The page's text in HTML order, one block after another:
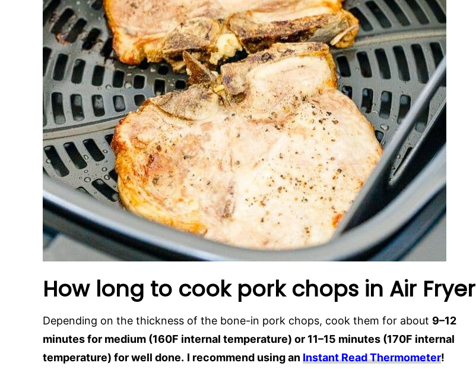
How long to cook pork chops in Air Fryer
Depending on the thickness of the bone-in pork chops, cook them for about 9–12
minutes for medium (160F internal temperature) or 11–15 minutes (170F internal
temperature) for well done. I recommend using anInstant Read Thermometer!